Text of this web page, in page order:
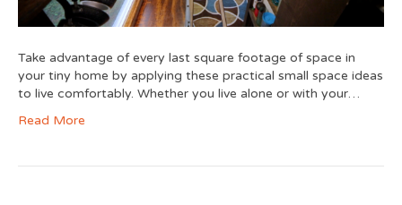
Take advantage of every last square footage of space in
your tiny home by applying these practical small space ideas
to live comfortably. Whether you live alone or with your…
Read More